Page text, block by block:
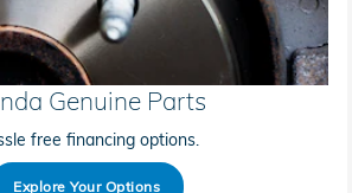
Genuine Parts
free financing options.
Explore Your Options